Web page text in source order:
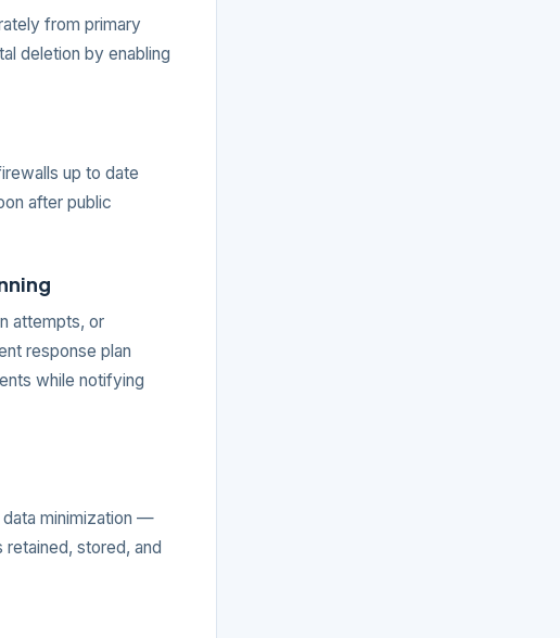
from primary
deletion by enabling
up to date
after public
attempts, or
response plan
while notifying
minimization —
stored, and